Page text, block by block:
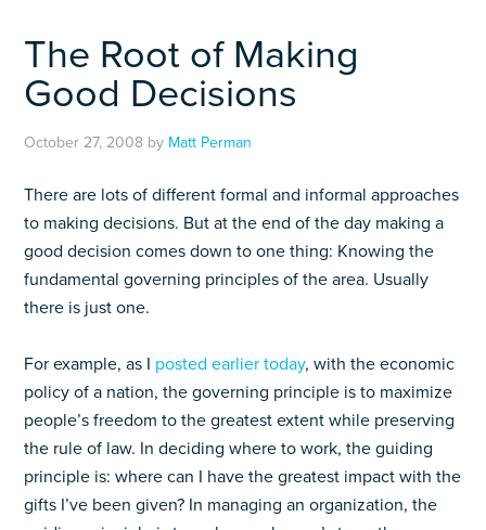
The Root of Making
Good Decisions
October 27, 2008 by Matt Perman
There are lots of different formal and informal approaches
to making decisions. But at the end of the day making a
good decision comes down to one thing: Knowing the
fundamental governing principles of the area. Usually
there is just one.
For example, as I posted earlier today, with the economic
policy of a nation, the governing principle is to maximize
people’s freedom to the greatest extent while preserving
the rule of law. In deciding where to work, the guiding
principle is: where can I have the greatest impact with the
gifts I’ve been given? In managing an organization, the